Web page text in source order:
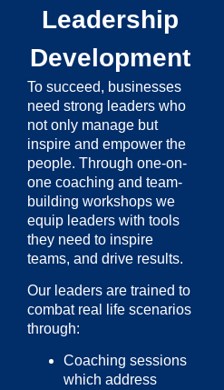
Leadership
Development
To succeed, businesses
need strong leaders who
not only manage but
inspire and empower the
people. Through one-on-
one coaching and team-
building workshops we
equip leaders with tools
they need to inspire
teams, and drive results.
Our leaders are trained to
combat real life scenarios
through:
Coaching sessions
which address